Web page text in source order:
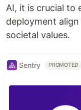
AI, it is crucial to
deployment
societal values.
Sentry PROMOTED